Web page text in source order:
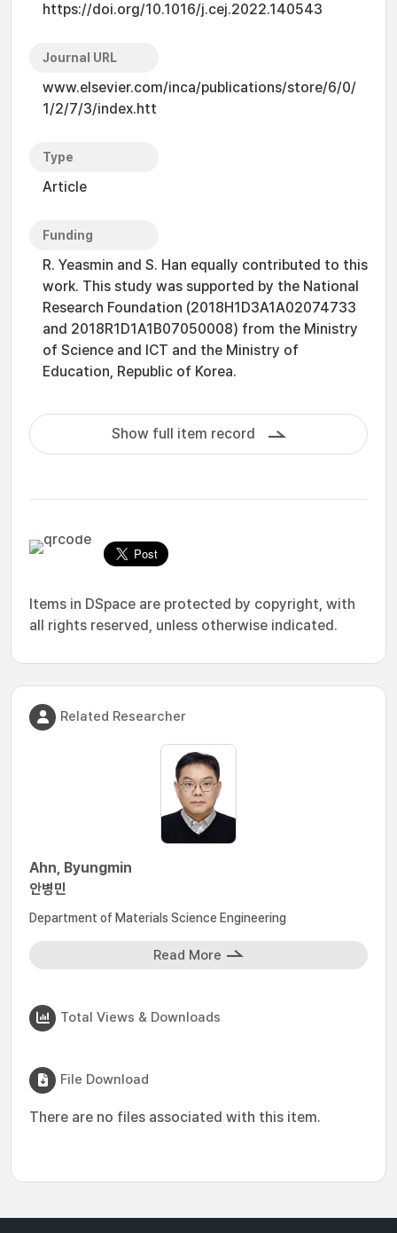
https://doi.org/10.1016/j.cej.2022.140543
Journal URL
www.elsevier.com/inca/publications/store/6/0/
1/2/7/3/index.htt
Type
Article
Funding
R. Yeasmin and S. Han equally contributed to this
work. This study was supported by the National
Research Foundation (2018H1D3A1A02074733
and 2018R1D1A1B07050008) from the Ministry
of Science and ICT and the Ministry of
Education, Republic of Korea.
Show full item record
Items in DSpace are protected by copyright, with
all rights reserved, unless otherwise indicated.
Related Researcher
Ahn, Byungmin
안병민
Department of Materials Science Engineering
Read More
Total Views & Downloads
File Download
There are no files associated with this item.